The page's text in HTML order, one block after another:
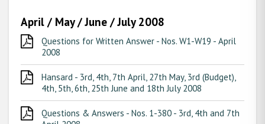
April / May / June / July 2008
Questions for Written Answer - Nos. W1-W19 - April
2008
Hansard - 3rd, 4th, 7th April, 27th May, 3rd (Budget),
4th, 5th, 6th, 25th June and 18th July 2008
Questions & Answers - Nos. 1-380 - 3rd, 4th and 7th